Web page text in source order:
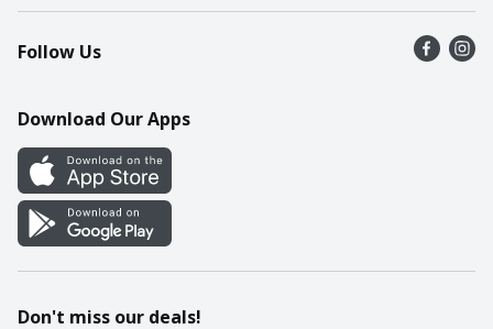
Recalls
Contact Us
Find a store
Recipes
Cookie Preference Center
Follow Us
Download Our Apps
Don't miss our deals!